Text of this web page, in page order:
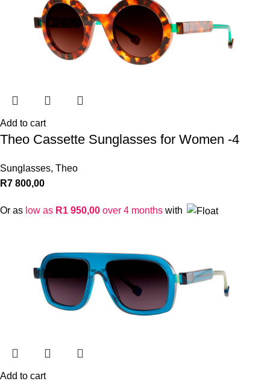
Add to cart
Theo Cassette Sunglasses for Women -4
Sunglasses, Theo
R7 800,00
Or as low as R1 950,00 over 4 months with
Add to cart